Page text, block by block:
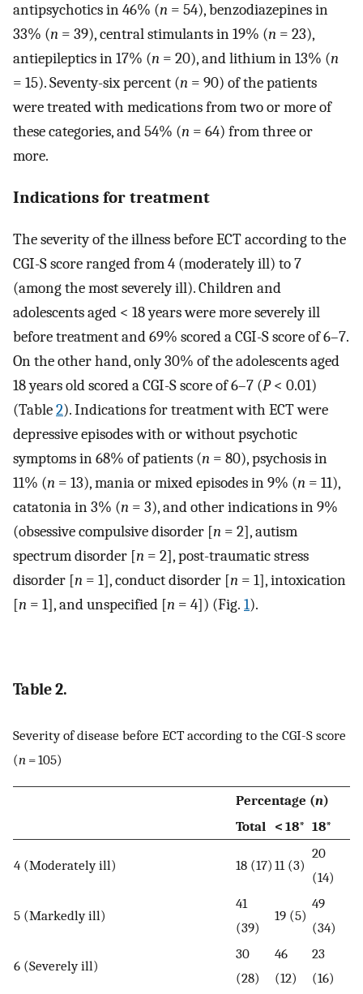
antipsychotics in 46% (n = 54), benzodiazepines in
33% (n = 39), central stimulants in 19% (n = 23),
antiepileptics in 17% (n = 20), and lithium in 13% (n
= 15). Seventy-six percent (n = 90) of the patients
were treated with medications from two or more of
these categories, and 54% (n = 64) from three or
more.
Indications for treatment
The severity of the illness before ECT according to the
CGI-S score ranged from 4 (moderately ill) to 7
(among the most severely ill). Children and
adolescents aged < 18 years were more severely ill
before treatment and 69% scored a CGI-S score of 6–7.
On the other hand, only 30% of the adolescents aged
18 years old scored a CGI-S score of 6–7 (P< 0.01)
(Table2). Indications for treatment with ECT were
depressive episodes with or without psychotic
symptoms in 68% of patients (n = 80), psychosis in
11% (n = 13), mania or mixed episodes in 9% (n = 11),
catatonia in 3% (n = 3), and other indications in 9%
(obsessive compulsive disorder [n = 2], autism
spectrum disorder [n = 2], post-traumatic stress
disorder [n = 1], conduct disorder [n = 1], intoxication
[n = 1], and unspecified [n = 4]) (Fig. 1).
Table 2.
Severity of disease before ECT according to the CGI-S score
(n = 105)
Percentage (n)
Total
< 18* 18*
4 (Moderately ill) 18 (17) 11 (3)
20
(14)
5 (Markedly ill)
41
(39)
19 (5)
49
(34)
6 (Severely ill)
30
(28)
46
(12)
23
(16)